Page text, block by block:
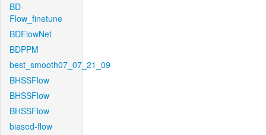
BD-
Flow_finetune
BDFlowNet
BDPPM
best_smooth07_07_21_09
BHSSFlow
BHSSFlow
BHSSFlow
biased-flow